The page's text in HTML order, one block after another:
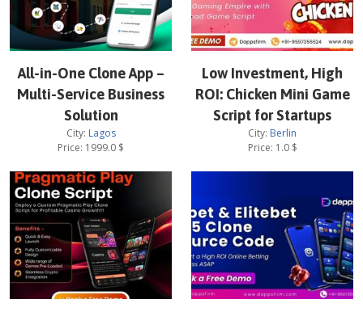
All-in-One Clone App –
Multi-Service Business
Solution
City: Lagos
Price: 1999.0 $
Low Investment, High
ROI: Chicken Mini Game
Script for Startups
City: Berlin
Price: 1.0$